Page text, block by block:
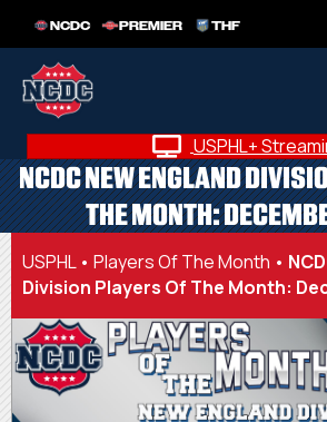
NCDC PREMIER THF
USPHL+
NCDC NEW ENGLAND
THE MONTH:
USPHL• Players Of The Month •
Division Players Of The Month: